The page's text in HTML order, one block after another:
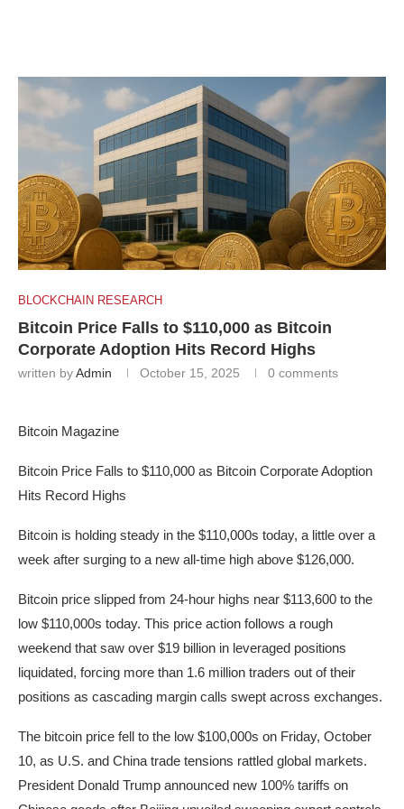
BLOCKCHAIN RESEARCH
Bitcoin Price Falls to $110,000 as Bitcoin
Corporate Adoption Hits Record Highs
written byAdmin October 15, 2025 0 comments
Bitcoin Magazine
Bitcoin Price Falls to $110,000 as Bitcoin Corporate Adoption
Hits Record Highs
Bitcoin is holding steady in the $110,000s today, a little over a
week after surging to a new all-time high above $126,000.
Bitcoin price slipped from 24-hour highs near $113,600 to the
low $110,000s today. This price action follows a rough
weekend that saw over $19 billion in leveraged positions
liquidated, forcing more than 1.6 million traders out of their
positions as cascading margin calls swept across exchanges.
The bitcoin price fell to the low $100,000s on Friday, October
10, as U.S. and China trade tensions rattled global markets.
President Donald Trump announced new 100% tariffs on